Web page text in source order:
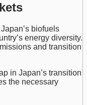
biofuels
energy diversity.
and transition
in Japan’s transition
the necessary